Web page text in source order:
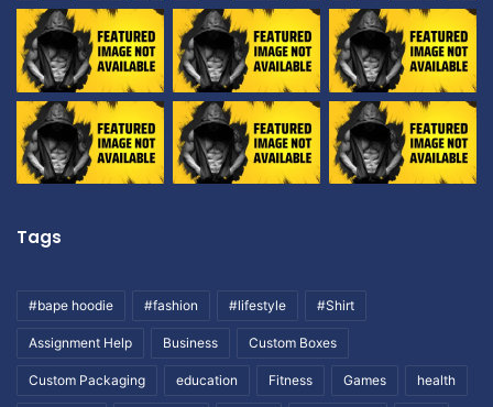
Tags
#bape hoodie #fashion #lifestyle #Shirt
Assignment Help Business Custom Boxes
Custom Packaging education Fitness Games health